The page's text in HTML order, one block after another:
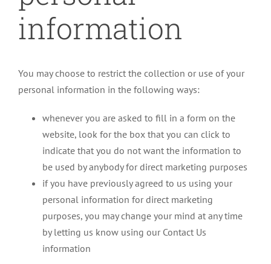
information
You may choose to restrict the collection or use of your
personal information in the following ways:
whenever you are asked to fill in a form on the
website, look for the box that you can click to
indicate that you do not want the information to
be used by anybody for direct marketing purposes
if you have previously agreed to us using your
personal information for direct marketing
purposes, you may change your mind at any time
by letting us know using our Contact Us
information